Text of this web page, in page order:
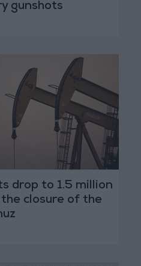
gunshots
drop to 1.5 million
closure of the